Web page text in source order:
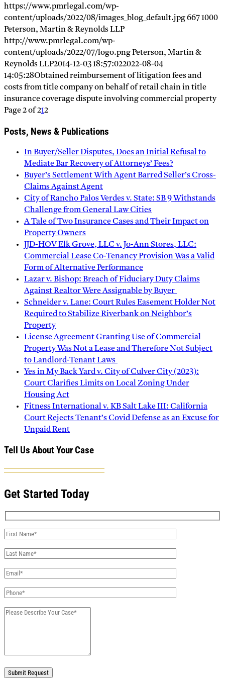
https://www.pmrlegal.com/wp-
content/uploads/2022/08/images_blog_default.jpg6671000
Peterson, Martin & Reynolds LLP
http://www.pmrlegal.com/wp-
content/uploads/2022/07/logo.pngPeterson, Martin &
Reynolds LLP2014-12-03 18:57:022022-08-04
14:05:28Obtained reimbursement of litigation fees and
costs from title company on behalf of retail chain in title
insurance coverage dispute involving commercial property
Page 2 of 212
Posts, News & Publications
In Buyer/Seller Disputes, Does an Initial Refusal to
Mediate Bar Recovery of Attorneys’ Fees?
Buyer’s Settlement With Agent Barred Seller’s Cross-
Claims Against Agent
City of Rancho Palos Verdes v. State: SB 9 Withstands
Challenge from General Law Cities
A Tale of Two Insurance Cases and Their Impact on
Property Owners
JJD-HOV Elk Grove, LLC v. Jo-Ann Stores, LLC:
Commercial Lease Co-Tenancy Provision Was a Valid
Form of Alternative Performance
Lazar v. Bishop: Breach of Fiduciary Duty Claims
Against Realtor Were Assignable by Buyer
Schneider v. Lane: Court Rules Easement Holder Not
Required to Stabilize Riverbank on Neighbor’s
Property
License Agreement Granting Use of Commercial
Property Was Not a Lease and Therefore Not Subject
to Landlord-Tenant Laws
Yes in My Back Yard v. City of Culver City (2023):
Court Clarifies Limits on Local Zoning Under
Housing Act
Fitness International v. KB Salt Lake III: California
Court Rejects Tenant’s Covid Defense as an Excuse for
Unpaid Rent
Tell Us About Your Case
Get Started Today